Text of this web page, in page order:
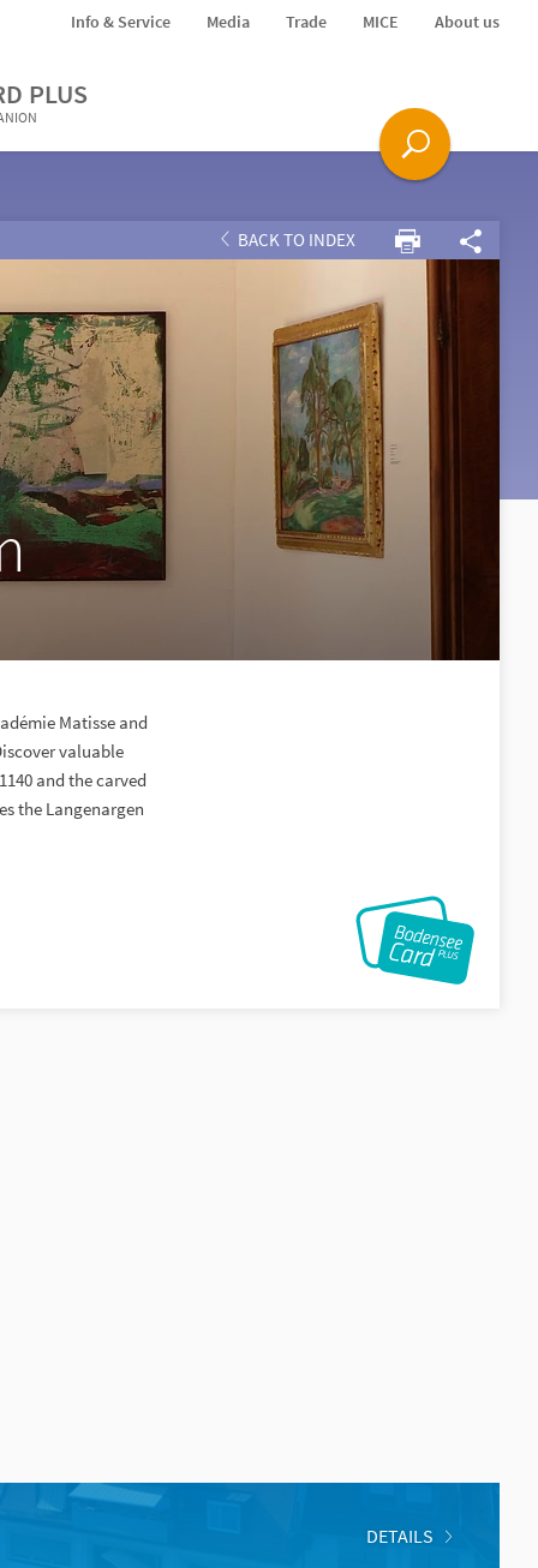
Info & Service Media Trade MICE About us
PLUS
BACK TO INDEX
Matisse and
valuable
and the carved
the Langenargen
DETAILS